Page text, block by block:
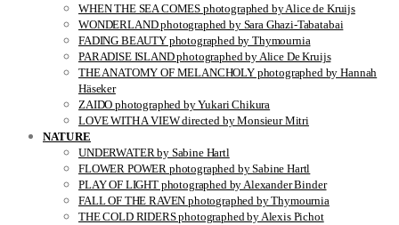
WHEN THE SEA COMES photographed by Alice de Kruijs
WONDERLAND photographed by Sara Ghazi-Tabatabai
FADING BEAUTY photographed by Thymournia
PARADISE ISLAND photographed by Alice De Kruijs
THE ANATOMY OF MELANCHOLY photographed by Hannah
Häseker
ZAIDO photographed by Yukari Chikura
LOVE WITH A VIEW directed by Monsieur Mitri
NATURE
UNDERWATER by Sabine Hartl
FLOWER POWER photographed by Sabine Hartl
PLAY OF LIGHT photographed by Alexander Binder
FALL OF THE RAVEN photographed by Thymournia
THE COLD RIDERS photographed by Alexis Pichot